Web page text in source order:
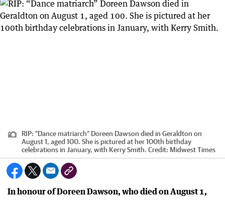
RIP: “Dance matriarch” Doreen Dawson died in Geraldton on
August 1, aged 100. She is pictured at her 100th birthday
celebrations in January, with Kerry Smith. Credit: Midwest Times
In honour of Doreen Dawson, who died on August 1,